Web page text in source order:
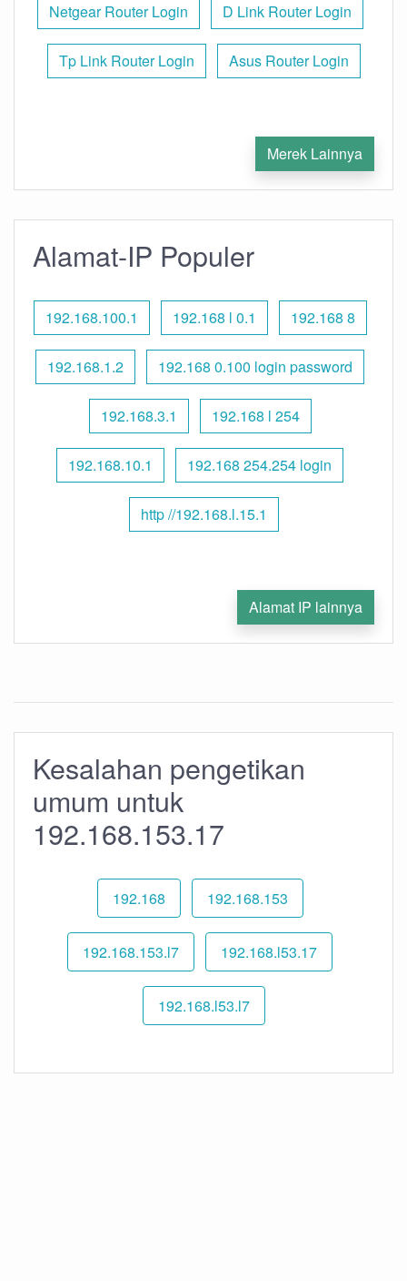
Netgear Router Login D Link Router Login
Tp Link Router Login Asus Router Login
Merek Lainnya
Alamat-IP Populer
192.168.100.1 192.168 l 0.1 192.168 8
192.168.1.2 192.168 0.100 login password
192.168.3.1 192.168 l 254
192.168.10.1 192.168 254.254 login
http //192.168.l.15.1
Alamat IP lainnya
Kesalahan pengetikan
umum untuk
192.168.153.17
192.168 192.168.153
192.168.153.l7 192.168.l53.17
192.168.l53.l7